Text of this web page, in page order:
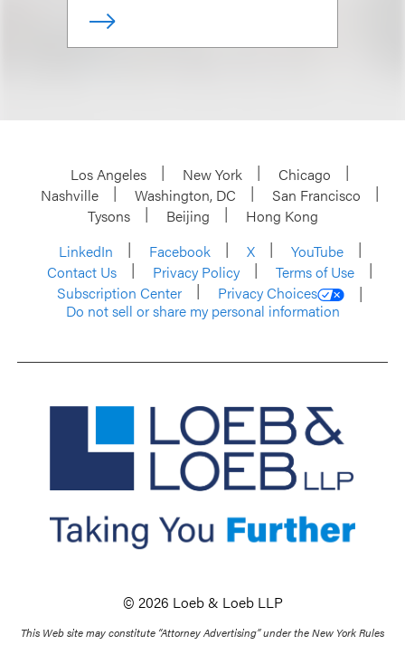
Los Angeles New York
Chicago
Nashville
Washington, DC
San Francisco
Tysons
Beijing
Hong Kong
LinkedIn
Facebook X
YouTube
Contact Us
Privacy Policy
Terms of Use
Subscription Center
Privacy Choices
Do not sell or share my personal information
© 2026 Loeb & Loeb LLP
This Web site may constitute “Attorney Advertising” under the New York Rules